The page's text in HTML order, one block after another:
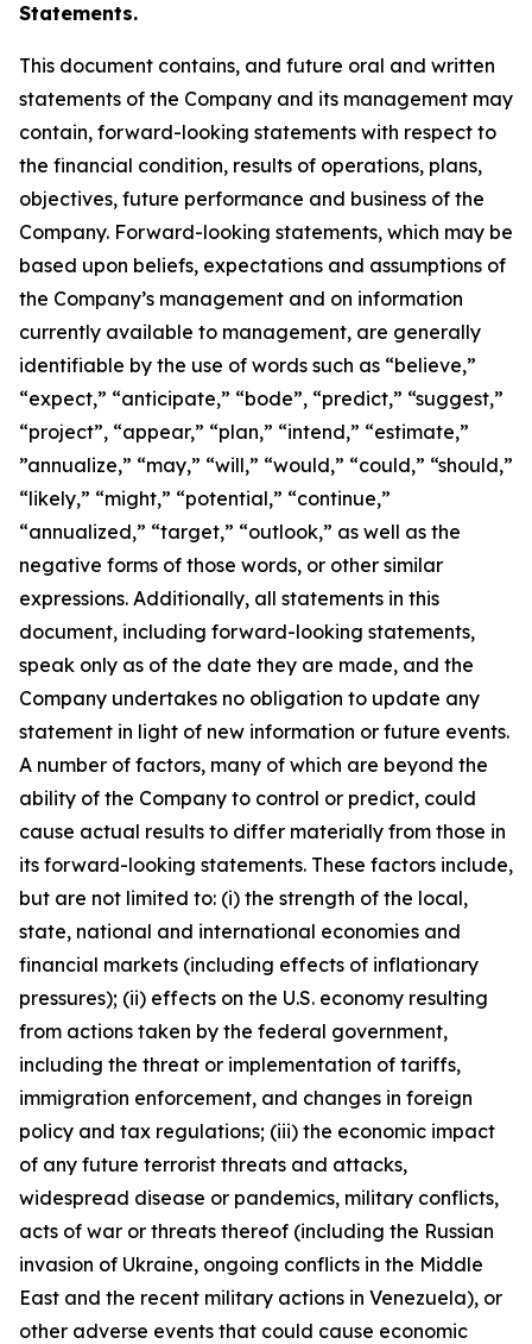
Statements.
This document contains, and future oral and written
statements of the Company and its management may
contain, forward-looking statements with respect to
the financial condition, results of operations, plans,
objectives, future performance and business of the
Company. Forward-looking statements, which may be
based upon beliefs, expectations and assumptions of
the Company’s management and on information
currently available to management, are generally
identifiable by the use of words such as “believe,”
“expect,” “anticipate,” “bode”, “predict,” “suggest,”
“project”, “appear,” “plan,” “intend,” “estimate,”
”annualize,” “may,” “will,” “would,” “could,” “should,”
“likely,” “might,” “potential,” “continue,”
“annualized,” “target,” “outlook,” as well as the
negative forms of those words, or other similar
expressions. Additionally, all statements in this
document, including forward-looking statements,
speak only as of the date they are made, and the
Company undertakes no obligation to update any
statement in light of new information or future events.
A number of factors, many of which are beyond the
ability of the Company to control or predict, could
cause actual results to differ materially from those in
its forward-looking statements. These factors include,
but are not limited to: (i) the strength of the local,
state, national and international economies and
financial markets (including effects of inflationary
pressures); (ii) effects on the U.S. economy resulting
from actions taken by the federal government,
including the threat or implementation of tariffs,
immigration enforcement, and changes in foreign
policy and tax regulations; (iii) the economic impact
of any future terrorist threats and attacks,
widespread disease or pandemics, military conflicts,
acts of war or threats thereof (including the Russian
invasion of Ukraine, ongoing conflicts in the Middle
East and the recent military actions in Venezuela), or
other adverse events that could cause economic